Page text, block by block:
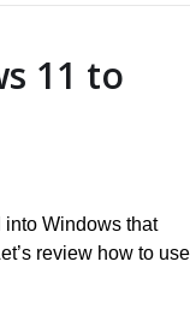
11 to
Windows that
review how to use